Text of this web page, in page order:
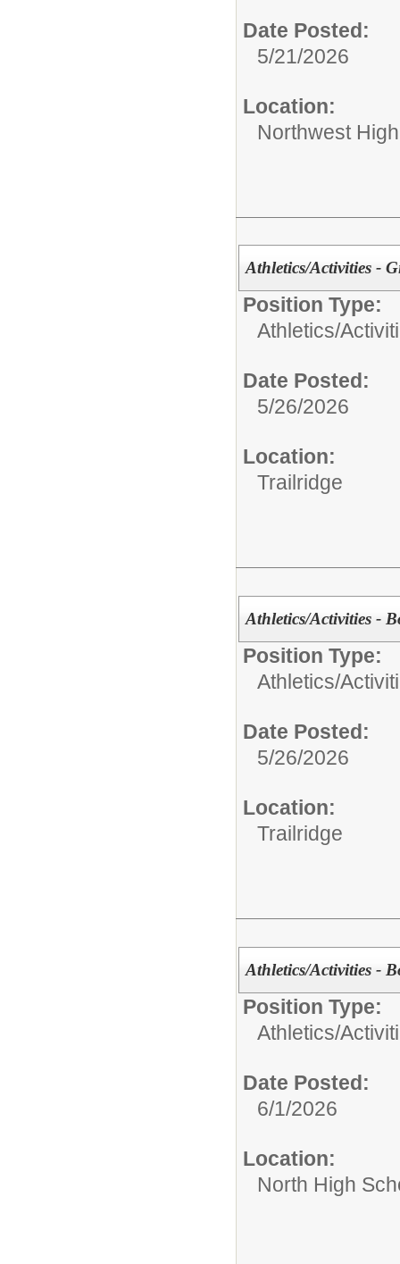
Date Posted:
5/21/2026
Location:
Northwest
Athletics/Activities -
Position Type:
Athletics/
Date Posted:
5/26/2026
Location:
Trailridge
Athletics/Activities -
Position Type:
Athletics/
Date Posted:
5/26/2026
Location:
Trailridge
Athletics/Activities -
Position Type:
Athletics/
Date Posted:
6/1/2026
Location:
North High